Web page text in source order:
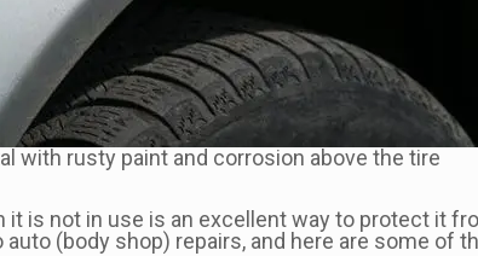
with rusty paint and corrosion above the tire
it is not in use is an excellent way to protect it
(body shop) repairs, and here are some of